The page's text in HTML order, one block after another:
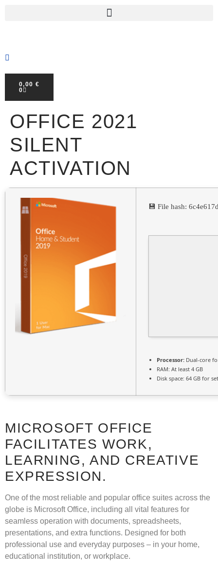
0,00 €
0
OFFICE 2021
SILENT
ACTIVATION
💾 File hash:
Processor: Dual-core
RAM: At least 4 GB
Disk space: 64 GB for
MICROSOFT OFFICE
FACILITATES WORK,
LEARNING, AND CREATIVE
EXPRESSION.
One of the most reliable and popular office suites across the
globe is Microsoft Office, including all vital features for
seamless operation with documents, spreadsheets,
presentations, and extra functions. Designed for both
professional use and everyday purposes – in your home,
educational institution, or workplace.